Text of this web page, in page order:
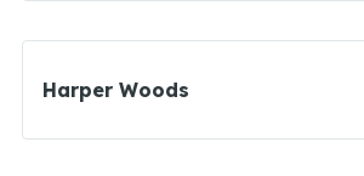
Harper Woods